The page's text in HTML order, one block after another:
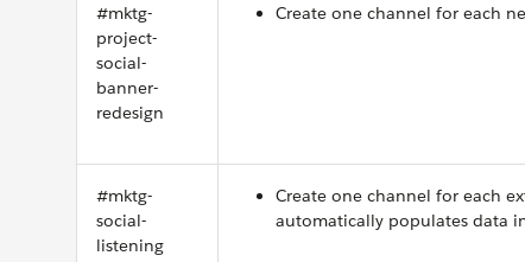
#mktg-
project-
social-
banner-
redesign
Create one channel for each
#mktg-
social-
listening
Create one channel for each
automatically populates data